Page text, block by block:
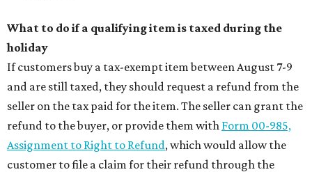
What to do if a qualifying item is taxed during the
holiday
If customers buy a tax-exempt item between August 7-9
and are still taxed, they should request a refund from the
seller on the tax paid for the item. The seller can grant the
refund to the buyer, or provide them with Form 00-985,
Assignment to Right to Refund, which would allow the
customer to file a claim for their refund through the